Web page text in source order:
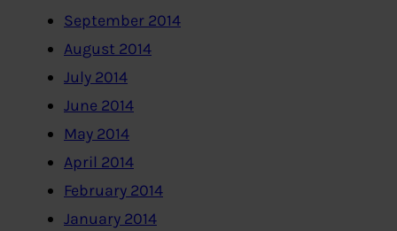
September 2014
August 2014
July 2014
June 2014
May 2014
April 2014
February 2014
January 2014